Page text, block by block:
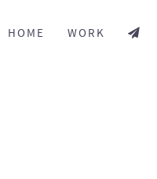
HOME WORK